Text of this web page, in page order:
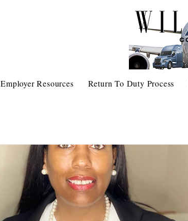
Employer Resources Return To Duty Process